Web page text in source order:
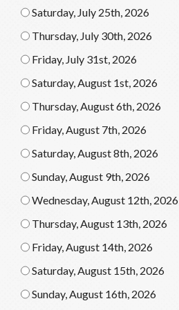
Saturday, July 25th, 2026
Thursday, July 30th, 2026
Friday, July 31st, 2026
Saturday, August 1st, 2026
Thursday, August 6th, 2026
Friday, August 7th, 2026
Saturday, August 8th, 2026
Sunday, August 9th, 2026
Wednesday, August 12th, 2026
Thursday, August 13th, 2026
Friday, August 14th, 2026
Saturday, August 15th, 2026
Sunday, August 16th, 2026